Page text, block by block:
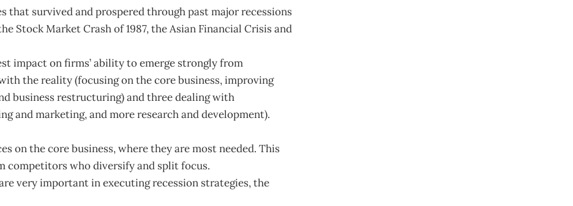
that survived and prospered through past major recessions
Stock Market Crash of 1987, the Asian Financial Crisis and
impact on firms’ ability to emerge strongly from
the reality (focusing on the core business, improving
business restructuring) and three dealing with
and marketing, and more research and development).
on the core business, where they are most needed. This
competitors who diversify and split focus.
very important in executing recession strategies, the